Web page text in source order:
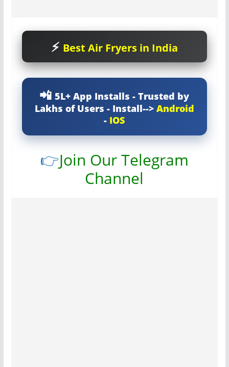
Best Air Fryers in India
5L+ App Installs - Trusted by
Lakhs of Users - Install--> Android
- IOS
👉Join Our Telegram
Channel